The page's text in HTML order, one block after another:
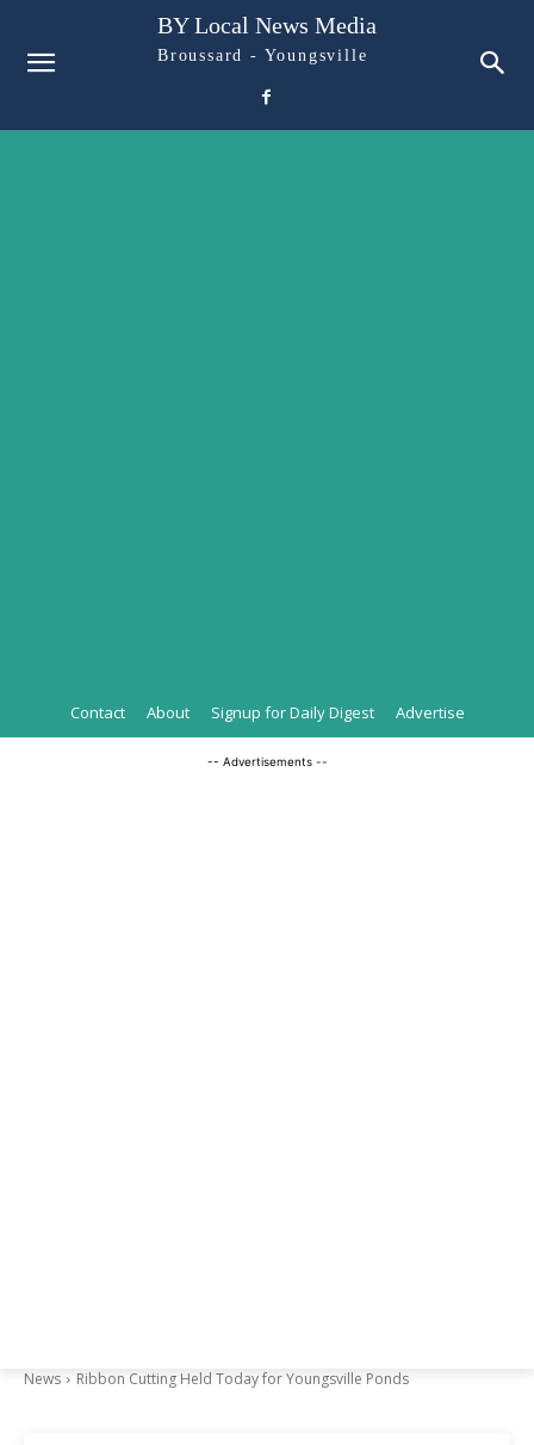
BY Local News Media
Broussard - Youngsville
Contact About Signup for Daily Digest Advertise
-- Advertisements --
News Ribbon Cutting Held Today for Youngsville Ponds